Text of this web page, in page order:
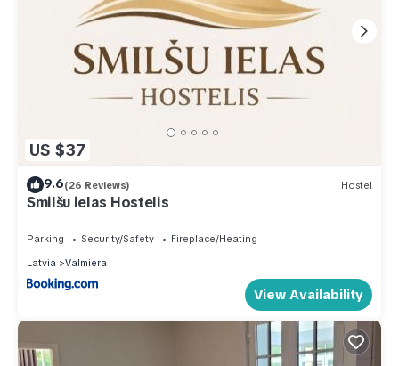
US $37
9.6(26 Reviews) Hostel
Smilšu ielas Hostelis
Parking Security/Safety
Fireplace/Heating
Latvia
Valmiera
View Availability